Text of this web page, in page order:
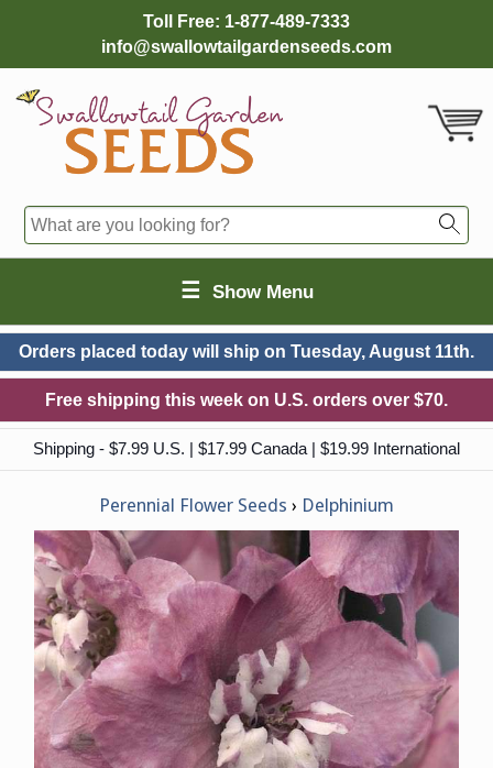
Toll Free: 1-877-489-7333
info@swallowtailgardenseeds.com
☰ Show Menu
Orders placed today will ship on Tuesday, August 11th.
Free shipping this week on U.S. orders over $70.
Shipping - $7.99 U.S. | $17.99 Canada | $19.99 International
Perennial Flower Seeds Delphinium